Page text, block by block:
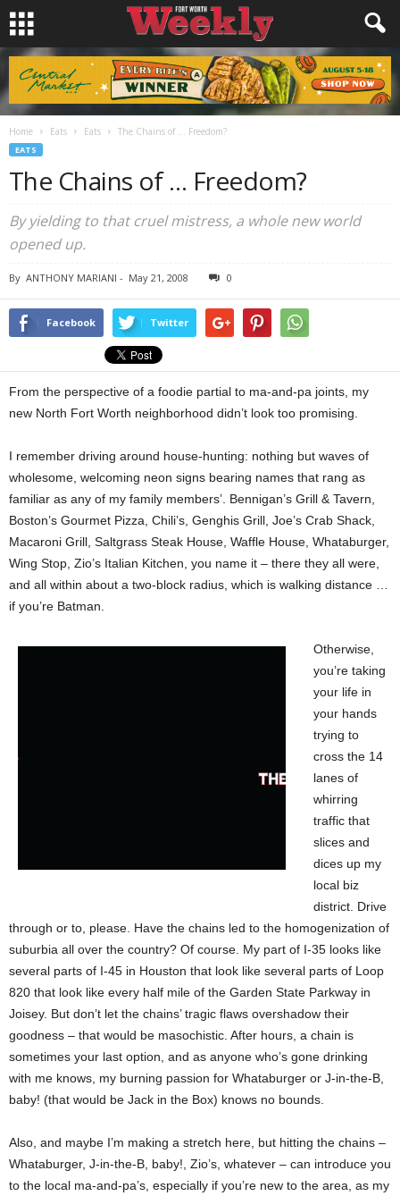
Home Eats Eats The Chains of … Freedom?
EATS
The Chains of … Freedom?
By yielding to that cruel mistress, a whole new world
opened up.
By ANTHONY MARIANI - May 21, 2008 0
Facebook Twitter
From the perspective of a foodie partial to ma-and-pa joints, my
new North Fort Worth neighborhood didn’t look too promising.
I remember driving around house-hunting: nothing but waves of
wholesome, welcoming neon signs bearing names that rang as
familiar as any of my family members’. Bennigan’s Grill & Tavern,
Boston’s Gourmet Pizza, Chili’s, Genghis Grill, Joe’s Crab Shack,
Macaroni Grill, Saltgrass Steak House, Waffle House, Whataburger,
Wing Stop, Zio’s Italian Kitchen, you name it – there they all were,
and all within about a two-block radius, which is walking distance …
if you’re Batman.
Otherwise,
you’re taking
your life in
your hands
trying to
cross the 14
lanes of
whirring
traffic that
slices and
dices up my
local biz
district. Drive
through or to, please. Have the chains led to the homogenization of
suburbia all over the country? Of course. My part of I-35 looks like
several parts of I-45 in Houston that look like several parts of Loop
820 that look like every half mile of the Garden State Parkway in
Joisey. But don’t let the chains’ tragic flaws overshadow their
goodness – that would be masochistic. After hours, a chain is
sometimes your last option, and as anyone who’s gone drinking
with me knows, my burning passion for Whataburger or J-in-the-B,
baby! (that would be Jack in the Box) knows no bounds.
Also, and maybe I’m making a stretch here, but hitting the chains –
Whataburger, J-in-the-B, baby!, Zio’s, whatever – can introduce you
to the local ma-and-pa’s, especially if you’re new to the area, as my